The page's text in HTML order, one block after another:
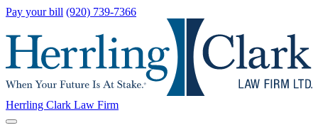
Pay your bill (920) 739-7366
Herrling Clark Law Firm